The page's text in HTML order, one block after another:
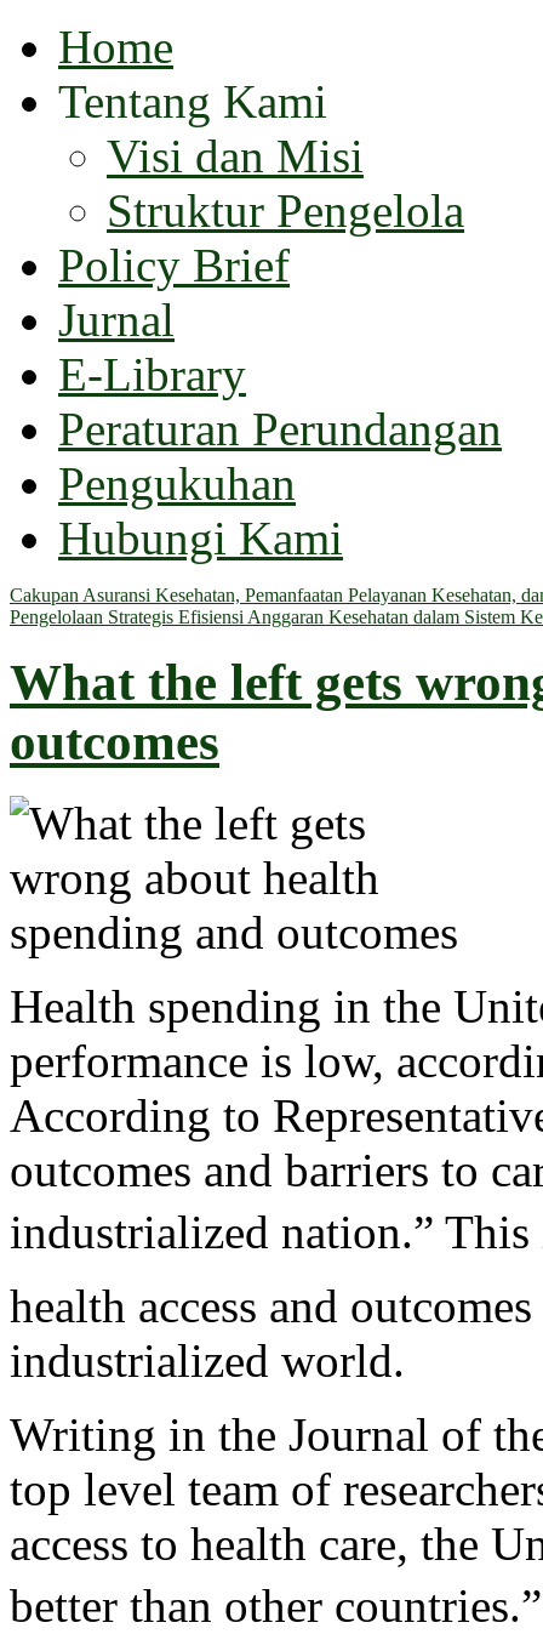
Home
Tentang Kami
Visi dan Misi
Struktur Pengelola
Policy Brief
Jurnal
E-Library
Peraturan Perundangan
Pengukuhan
Hubungi Kami
Cakupan Asuransi Kesehatan, Pemanfaatan Pelayanan Kesehatan,
Pengelolaan Strategis Efisiensi Anggaran Kesehatan dalam Sistem
What the left gets
outcomes
Health spending in the
performance is low,
According to
outcomes and barriers to
industrialized nation.”
health access and
industrialized world.
Writing in the Journal of
top level team of
access to health care, the
better than other